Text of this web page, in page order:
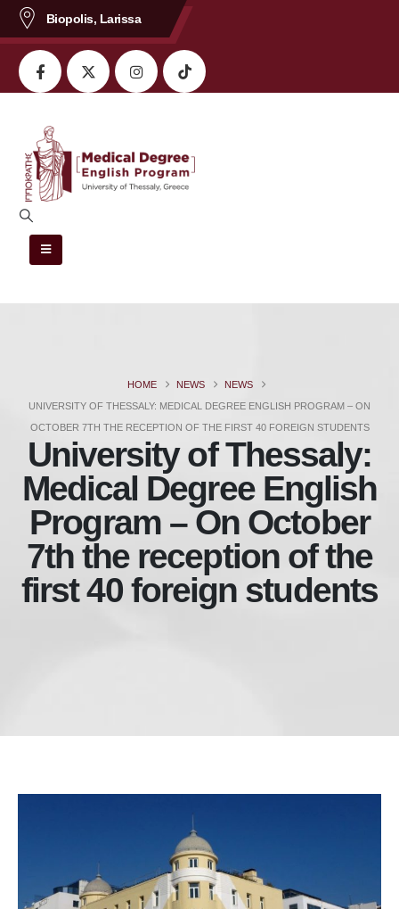
content
Biopolis, Larissa
HOME NEWS
NEWS
UNIVERSITY OF THESSALY: MEDICAL DEGREE ENGLISH PROGRAM – ON
OCTOBER 7TH THE RECEPTION OF THE FIRST 40 FOREIGN STUDENTS
University of Thessaly:
Medical Degree English
Program – On October
7th the reception of the
first 40 foreign students